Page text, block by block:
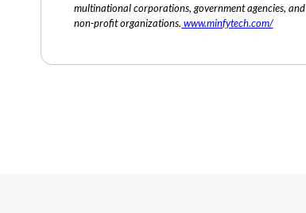
multinational corporations, government agencies, and
non-profit organizations. www.minfytech.com/